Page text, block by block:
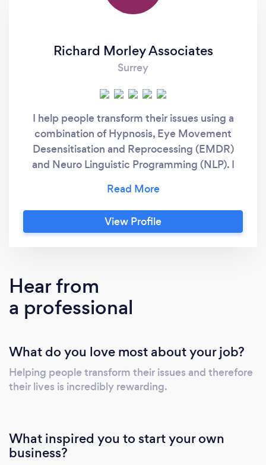
Richard Morley Associates
Surrey
I help people transform their issues using a
combination of Hypnosis, Eye Movement
Desensitisation and Reprocessing (EMDR)
and Neuro Linguistic Programming (NLP). I
cranial electrotherapy stimulator which in
over a hundred clinical trials has remarkable
results for helping with pain, depression
Health Centre, Lewes. I am a Gold Award
therapist for the National Stop Smoking
Centres
View Profile
Hear from
a professional
What do you love most about your job?
Helping people transform their issues and therefore
their lives is incredibly rewarding.
What inspired you to start your own
business?